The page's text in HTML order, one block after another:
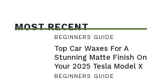
MOST RECENT
BEGINNERS GUIDE
Top Car Waxes For A
Stunning Matte Finish On
Your 2025 Tesla Model X
BEGINNERS GUIDE